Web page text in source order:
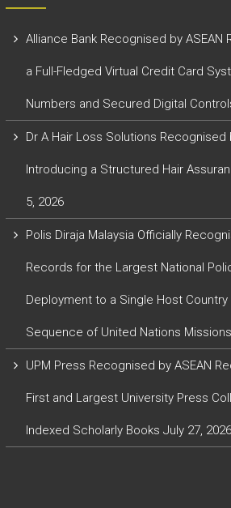
Alliance Bank Recognised by
a Full-Fledged Virtual Credit Card
Numbers and Secured Digital
Dr A Hair Loss Solutions Recognised
Introducing a Structured Hair
5, 2026
Polis Diraja Malaysia Officially
Records for the Largest National
Deployment to a Single Host Country
Sequence of United Nations Missions
UPM Press Recognised by ASEAN
First and Largest University Press
Indexed Scholarly Books July 27, 2026